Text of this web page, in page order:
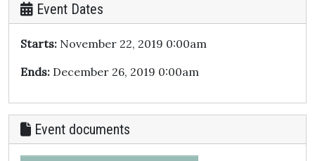
Event Dates
Starts: November 22, 2019 0:00am
Ends: December 26, 2019 0:00am
Event documents